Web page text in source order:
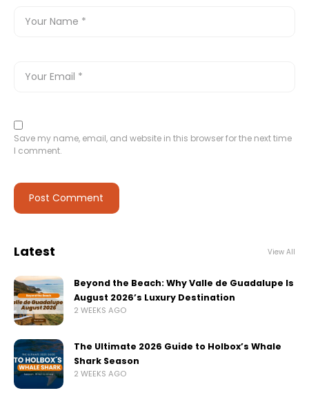
Save my name, email, and website in this browser for the next time
I comment.
Latest View All
Beyond the Beach: Why Valle de Guadalupe Is
August 2026’s Luxury Destination
2 WEEKS AGO
The Ultimate 2026 Guide to Holbox’s Whale
Shark Season
2 WEEKS AGO